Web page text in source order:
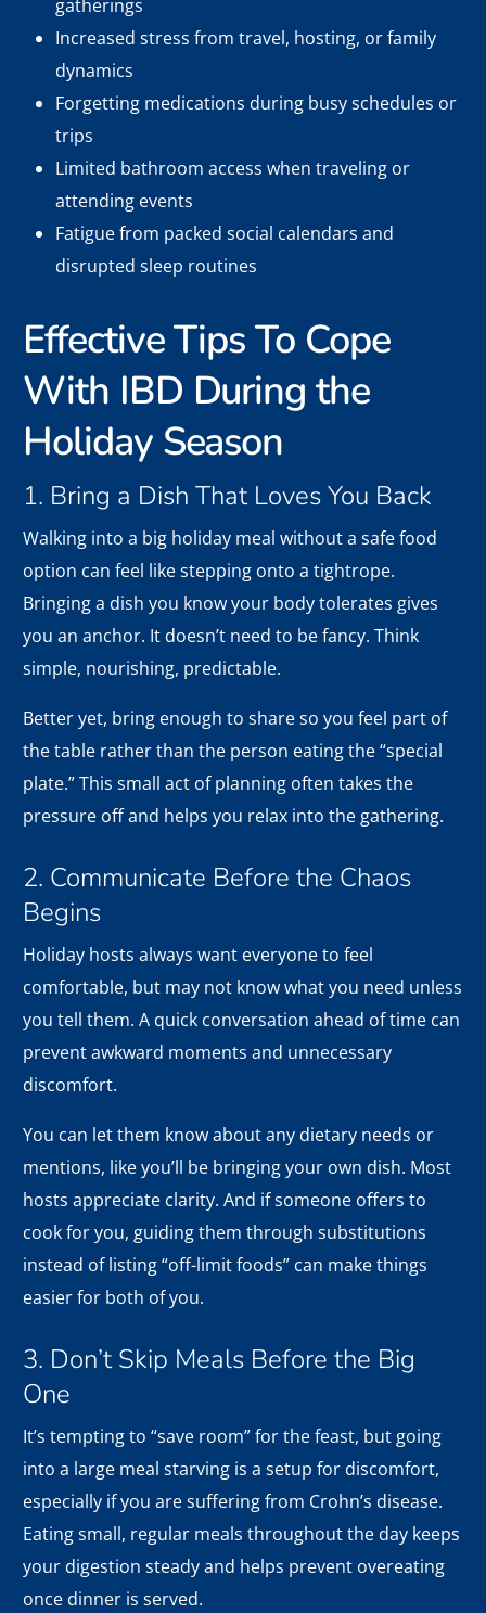
gatherings
Increased stress from travel, hosting, or family
dynamics
Forgetting medications during busy schedules or
trips
Limited bathroom access when traveling or
attending events
Fatigue from packed social calendars and
disrupted sleep routines
Effective Tips To Cope
With IBD During the
Holiday Season
1. Bring a Dish That Loves You Back
Walking into a big holiday meal without a safe food
option can feel like stepping onto a tightrope.
Bringing a dish you know your body tolerates gives
you an anchor. It doesn’t need to be fancy. Think
simple, nourishing, predictable.
Better yet, bring enough to share so you feel part of
the table rather than the person eating the “special
plate.” This small act of planning often takes the
pressure off and helps you relax into the gathering.
2. Communicate Before the Chaos
Begins
Holiday hosts always want everyone to feel
comfortable, but may not know what you need unless
you tell them. A quick conversation ahead of time can
prevent awkward moments and unnecessary
discomfort.
You can let them know about any dietary needs or
mentions, like you’ll be bringing your own dish. Most
hosts appreciate clarity. And if someone offers to
cook for you, guiding them through substitutions
instead of listing “off-limit foods” can make things
easier for both of you.
3. Don’t Skip Meals Before the Big
One
It’s tempting to “save room” for the feast, but going
into a large meal starving is a setup for discomfort,
especially if you are suffering from Crohn’s disease.
Eating small, regular meals throughout the day keeps
your digestion steady and helps prevent overeating
once dinner is served.